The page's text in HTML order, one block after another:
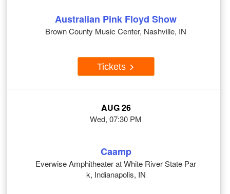
Australian Pink Floyd Show
Brown County Music Center, Nashville, IN
Tickets
AUG 26
Wed, 07:30 PM
Caamp
Everwise Amphitheater at White River State Par
k, Indianapolis, IN